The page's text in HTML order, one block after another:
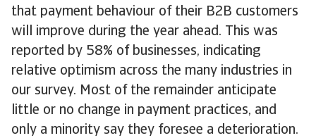
that payment behaviour of their B2B customers
will improve during the year ahead. This was
reported by 58% of businesses, indicating
relative optimism across the many industries in
our survey. Most of the remainder anticipate
little or no change in payment practices, and
only a minority say they foresee a deterioration.